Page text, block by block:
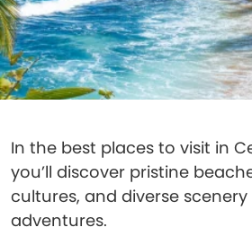
In the best places to visit in
you’ll discover pristine
cultures, and diverse
adventures.